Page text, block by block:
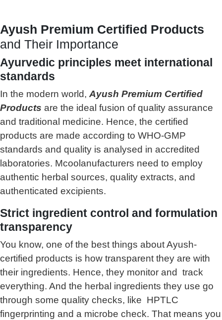
Ayush Premium Certified Products
and Their Importance
Ayurvedic principles meet international
standards
In the modern world, Ayush Premium Certified
Products are the ideal fusion of quality assurance
and traditional medicine. Hence, the certified
products are made according to WHO-GMP
standards and quality is analysed in accredited
laboratories. Mcoolanufacturers need to employ
authentic herbal sources, quality extracts, and
authenticated excipients.
Strict ingredient control and formulation
transparency
You know, one of the best things about Ayush-
certified products is how transparent they are with
their ingredients. Hence, they monitor and track
everything. And the herbal ingredients they use go
through some quality checks, like HPTLC
fingerprinting and a microbe check. That means you